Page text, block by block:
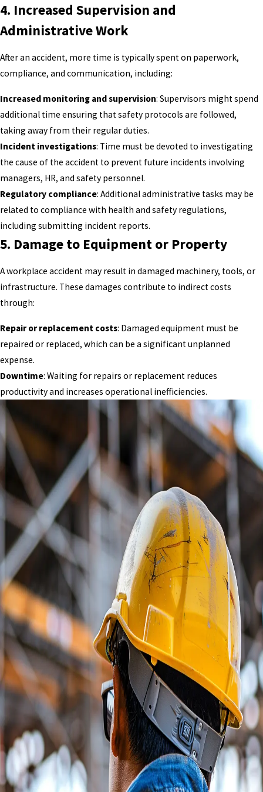
4. Increased Supervision and
Administrative Work
After an accident, more time is typically spent on paperwork,
compliance, and communication, including:
Increased monitoring and supervision: Supervisors might spend
additional time ensuring that safety protocols are followed,
taking away from their regular duties.
Incident investigations: Time must be devoted to investigating
the cause of the accident to prevent future incidents involving
managers, HR, and safety personnel.
Regulatory compliance: Additional administrative tasks may be
related to compliance with health and safety regulations,
including submitting incident reports.
5. Damage to Equipment or Property
A workplace accident may result in damaged machinery, tools, or
infrastructure. These damages contribute to indirect costs
through:
Repair or replacement costs: Damaged equipment must be
repaired or replaced, which can be a significant unplanned
expense.
Downtime: Waiting for repairs or replacement reduces
productivity and increases operational inefficiencies.